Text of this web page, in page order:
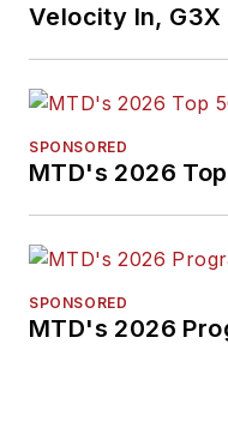
Velocity In,
SPONSORED
MTD's 2026
SPONSORED
MTD's 2026